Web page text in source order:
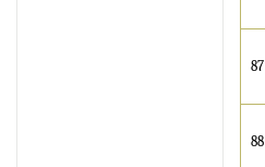
87
88